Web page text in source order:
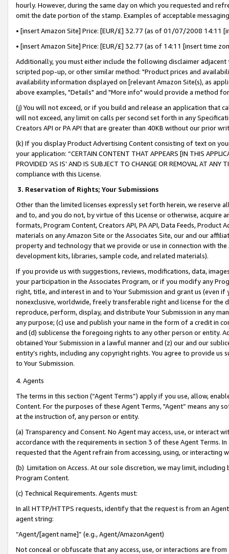
hourly. However, during the same day on which you requested and
omit the date portion of the stamp. Examples of acceptable
• [insert Amazon Site] Price: [EUR/£] 32.77 (as of 01/07/2008 14:11
• [insert Amazon Site] Price: [EUR/£] 32.77 (as of 14:11 [insert time
Additionally, you must either include the following disclaimer
scripted pop-up, or other similar method: "Product prices and
availability information displayed on [relevant Amazon Site(s), as
above examples, "Details" and "More info" would provide a method
(j) You will not exceed, or if you build and release an application that
will not exceed, any limit on calls per second set forth in any
Creators API or PA API that are greater than 40KB without our prior
(k) If you display Product Advertising Content consisting of text on
your application: “CERTAIN CONTENT THAT APPEARS [IN THIS
PROVIDED ‘AS IS’ AND IS SUBJECT TO CHANGE OR REMOVAL AT
compliance with this License.
3. Reservation of Rights; Your Submissions
Other than the limited licenses expressly set forth herein, we
and to, and you do not, by virtue of this License or otherwise, acquire
formats, Program Content, Creators API, PA API, Data Feeds,
materials on any Amazon Site or the Associates Site, our and our
property and technology that we provide or use in connection with
development kits, libraries, sample code, and related materials).
If you provide us with suggestions, reviews, modifications, data,
your participation in the Associates Program, or if you modify any
right, title, and interest in and to Your Submission and grant us (even
nonexclusive, worldwide, freely transferable right and license for
reproduce, perform, display, and distribute Your Submission in any
any purpose; (c) use and publish your name in the form of a credit in
and (d) sublicense the foregoing rights to any other person or entity.
obtained Your Submission in a lawful manner and (z) our and our
entity’s rights, including any copyright rights. You agree to provide us
to Your Submission.
4. Agents
The terms in this section (“Agent Terms”) apply if you use, allow,
Content. For the purposes of these Agent Terms, "Agent” means
at the instruction of, any person or entity.
(a) Transparency and Consent. No Agent may access, use, or
accordance with the requirements in section 3 of these Agent Terms.
requested that the Agent refrain from accessing, using, or interacting
(b) Limitation on Access. At our sole discretion, we may limit,
Program Content.
(c) Technical Requirements. Agents must:
In all HTTP/HTTPS requests, identify that the request is from an
agent string:
“Agent/[agent name]” (e.g., Agent/AmazonAgent)
Not conceal or obfuscate that any access, use, or interactions are